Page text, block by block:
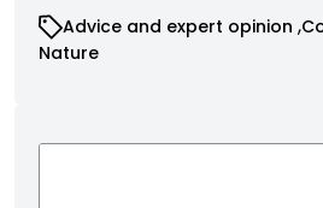
Advice and expert opinion
Nature